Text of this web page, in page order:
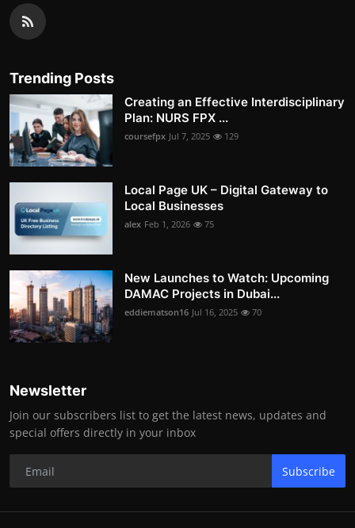
Trending Posts
Creating an Effective Interdisciplinary
Plan: NURS FPX ...
coursefpx Jul 7, 2025 129
Local Page UK – Digital Gateway to
Local Businesses
alex Feb 1, 2026 75
New Launches to Watch: Upcoming
DAMAC Projects in Dubai...
eddiematson16 Jul 16, 2025 70
Newsletter
Join our subscribers list to get the latest news, updates and
special offers directly in your inbox
Subscribe